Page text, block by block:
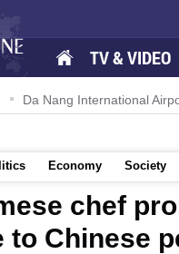
TV & VIDEO
Da Nang International
Economy Society
chef
to Chinese